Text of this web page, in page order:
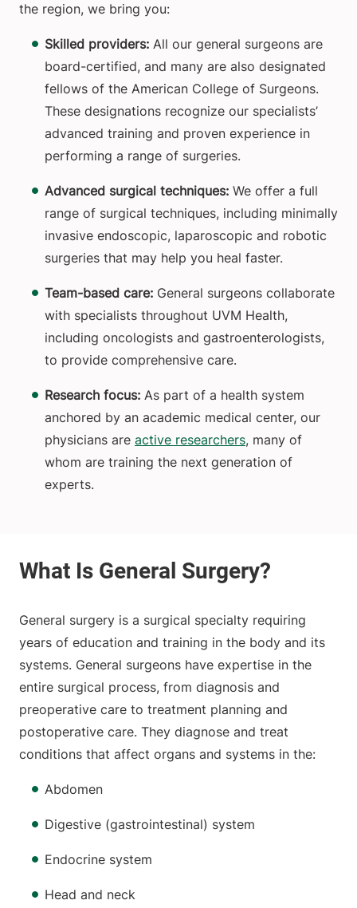
the region, we bring you:
Skilled providers: All our general surgeons are
board-certified, and many are also designated
fellows of the American College of Surgeons.
These designations recognize our specialists’
advanced training and proven experience in
performing a range of surgeries.
Advanced surgical techniques: We offer a full
range of surgical techniques, including minimally
invasive endoscopic, laparoscopic and robotic
surgeries that may help you heal faster.
Team-based care: General surgeons collaborate
with specialists throughout UVM Health,
including oncologists and gastroenterologists,
to provide comprehensive care.
Research focus: As part of a health system
anchored by an academic medical center, our
physicians are active researchers, many of
whom are training the next generation of
experts.
General surgery is a surgical specialty requiring
years of education and training in the body and its
systems. General surgeons have expertise in the
entire surgical process, from diagnosis and
preoperative care to treatment planning and
postoperative care. They diagnose and treat
conditions that affect organs and systems in the:
Abdomen
Digestive (gastrointestinal) system
Endocrine system
Head and neck